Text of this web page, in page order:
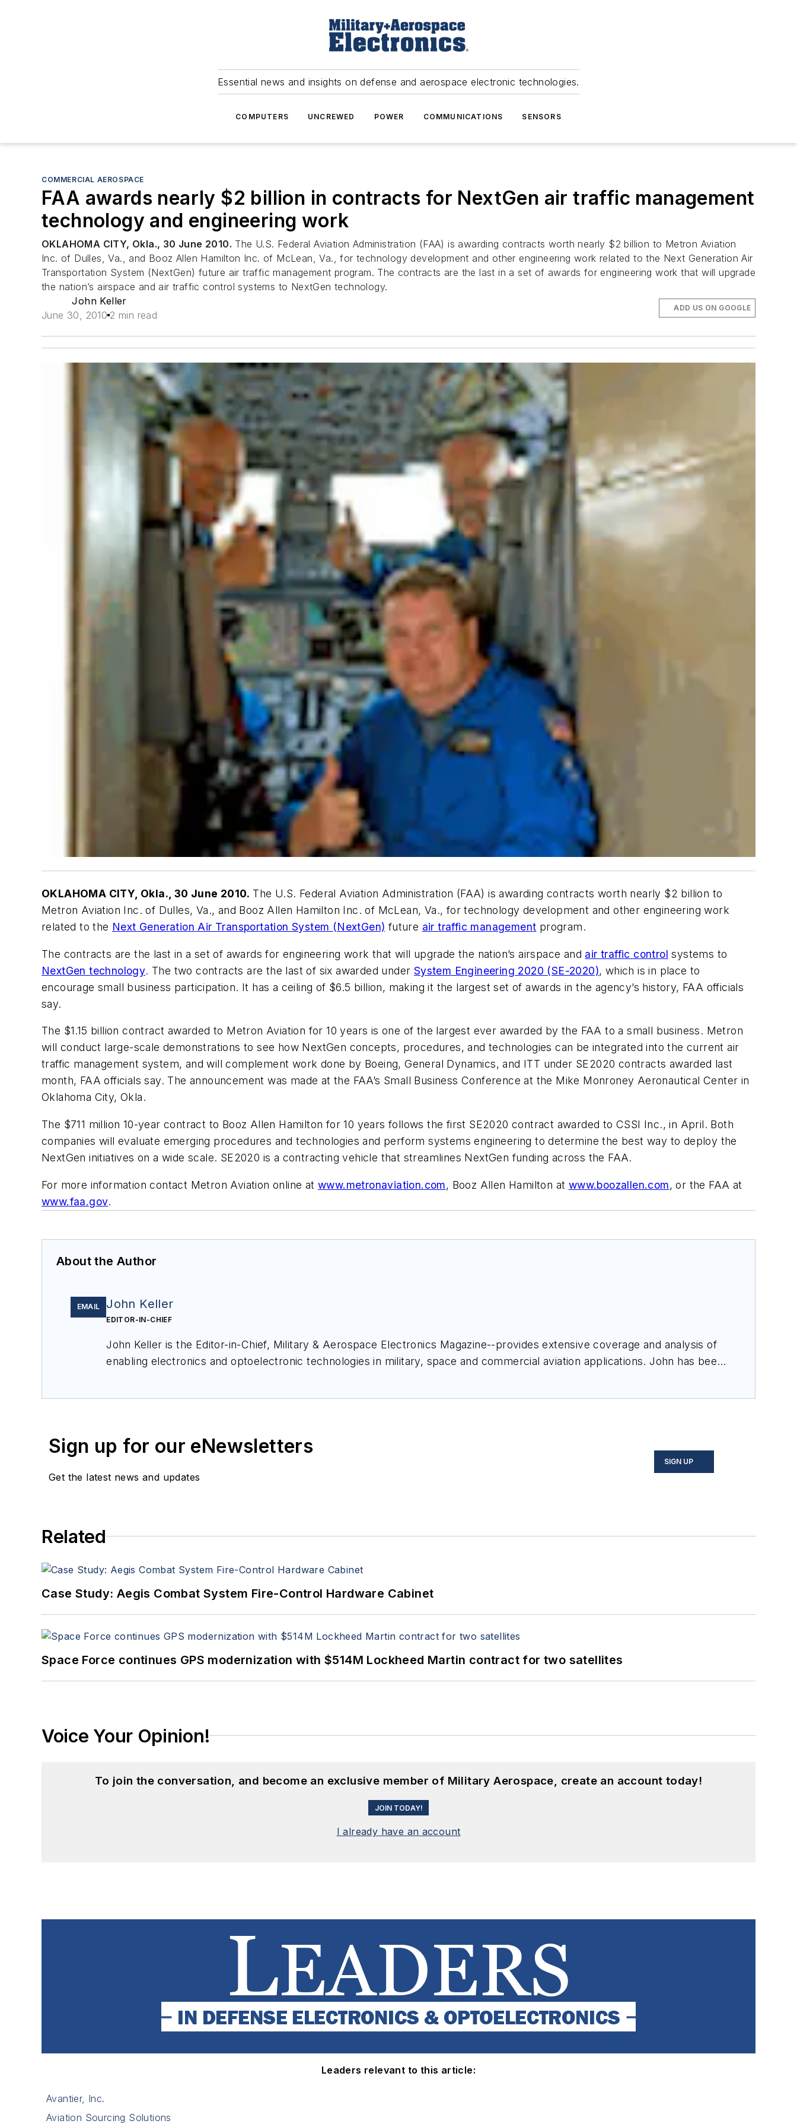
Essential news and insights on defense and aerospace electronic technologies.
COMPUTERS UNCREWED POWER COMMUNICATIONS SENSORS
COMMERCIAL AEROSPACE
FAA awards nearly $2 billion in contracts for NextGen air traffic management
technology and engineering work
OKLAHOMA CITY, Okla., 30 June 2010. The U.S. Federal Aviation Administration (FAA) is awarding contracts worth nearly $2 billion to Metron Aviation
Inc. of Dulles, Va., and Booz Allen Hamilton Inc. of McLean, Va., for technology development and other engineering work related to the Next Generation Air
Transportation System (NextGen) future air traffic management program. The contracts are the last in a set of awards for engineering work that will upgrade
the nation’s airspace and air traffic control systems to NextGen technology.
John Keller
June 30, 2010 2 min read
ADD US ON GOOGLE
OKLAHOMA CITY, Okla., 30 June 2010. The U.S. Federal Aviation Administration (FAA) is awarding contracts worth nearly $2 billion to
Metron Aviation Inc. of Dulles, Va., and Booz Allen Hamilton Inc. of McLean, Va., for technology development and other engineering work
related to the Next Generation Air Transportation System (NextGen) future air traffic management program.
The contracts are the last in a set of awards for engineering work that will upgrade the nation’s airspace and air traffic control systems to
NextGen technology. The two contracts are the last of six awarded under System Engineering 2020 (SE-2020), which is in place to
encourage small business participation. It has a ceiling of $6.5 billion, making it the largest set of awards in the agency’s history, FAA officials
say.
The $1.15 billion contract awarded to Metron Aviation for 10 years is one of the largest ever awarded by the FAA to a small business. Metron
will conduct large-scale demonstrations to see how NextGen concepts, procedures, and technologies can be integrated into the current air
traffic management system, and will complement work done by Boeing, General Dynamics, and ITT under SE2020 contracts awarded last
month, FAA officials say. The announcement was made at the FAA’s Small Business Conference at the Mike Monroney Aeronautical Center in
Oklahoma City, Okla.
The $711 million 10-year contract to Booz Allen Hamilton for 10 years follows the first SE2020 contract awarded to CSSI Inc., in April. Both
companies will evaluate emerging procedures and technologies and perform systems engineering to determine the best way to deploy the
NextGen initiatives on a wide scale. SE2020 is a contracting vehicle that streamlines NextGen funding across the FAA.
For more information contact Metron Aviation online at www.metronaviation.com, Booz Allen Hamilton at www.boozallen.com, or the FAA at
www.faa.gov.
About the Author
EMAIL John Keller
EDITOR-IN-CHIEF
John Keller is the Editor-in-Chief, Military & Aerospace Electronics Magazine--provides extensive coverage and analysis of
enabling electronics and optoelectronic technologies in military, space and commercial aviation applications. John has been
Sign up for our eNewsletters
Get the latest news and updates
SIGN UP
Related
Case Study: Aegis Combat System Fire-Control Hardware Cabinet
Space Force continues GPS modernization with $514M Lockheed Martin contract for two satellites
Voice Your Opinion!
To join the conversation, and become an exclusive member of Military Aerospace, create an account today!
JOIN TODAY!
I already have an account
Leaders relevant to this article:
Avantier, Inc.
Aviation Sourcing Solutions